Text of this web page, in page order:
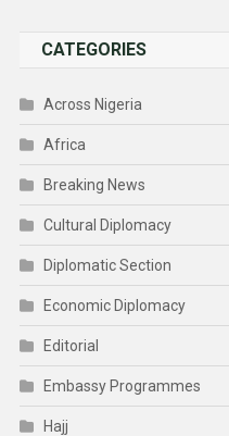
CATEGORIES
Across Nigeria
Africa
Breaking News
Cultural Diplomacy
Diplomatic Section
Economic Diplomacy
Editorial
Embassy Programmes
Hajj